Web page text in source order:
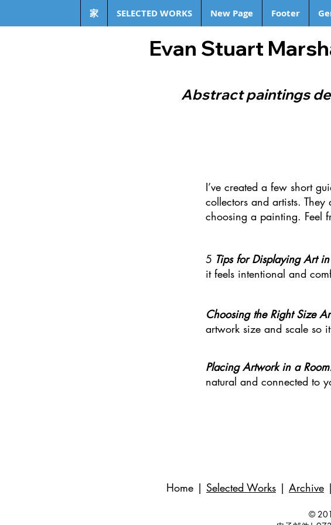
家 SELECTED WORKS New Page Footer
Evan Stuart
Abstract paintings
I’ve created a few short
collectors and artists. They
choosing a painting. Feel
5 Tips for Displaying Art
it feels intentional and
Choosing the Right Size
artwork size and scale so
Placing Artwork in a
natural and connected to
Home | Selected Works | Archive |
©